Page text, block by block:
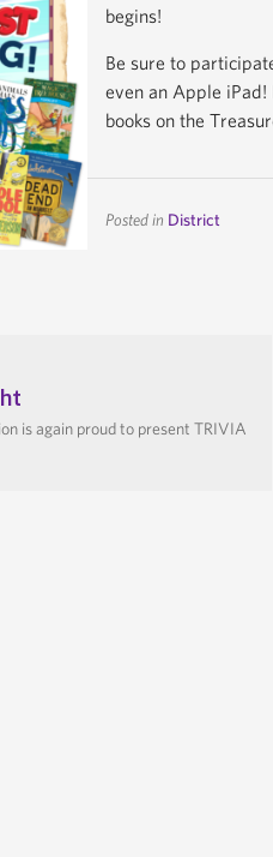
begins!
Be sure to
even an Apple iPad!
books on the
Posted in District
is again proud to present TRIVIA